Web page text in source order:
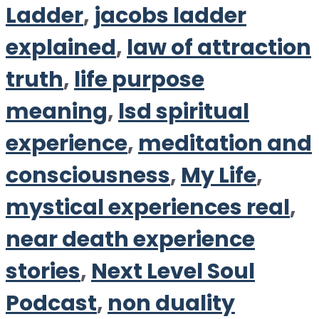
Ladder, jacobs ladder
explained, law of attraction
truth, life purpose
meaning, lsd spiritual
experience, meditation and
consciousness, My Life,
mystical experiences real,
near death experience
stories, Next Level Soul
Podcast, non duality